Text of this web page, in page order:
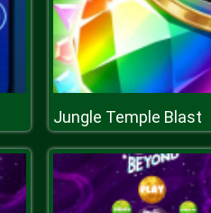
Jungle Temple Blast